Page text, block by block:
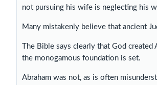
not pursuing his wife is neglecting his
Many mistakenly believe that ancient
The Bible says clearly that God
the monogamous foundation is set.
Abraham was not, as is often